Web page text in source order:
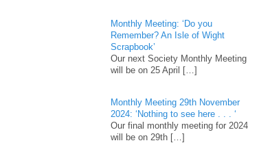
Monthly Meeting: ‘Do you
Remember? An Isle of Wight
Scrapbook’
Our next Society Monthly Meeting
will be on 25 April
[…]
Monthly Meeting 29th November
2024: ‘Nothing to see here . . . ‘
Our final monthly meeting for 2024
will be on 29th […]